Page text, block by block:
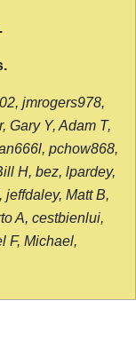
jmrogers978,
Gary Y, Adam T,
pchow868,
H, bez, lpardey,
Matt B,
A, cestbienlui,
F, Michael,